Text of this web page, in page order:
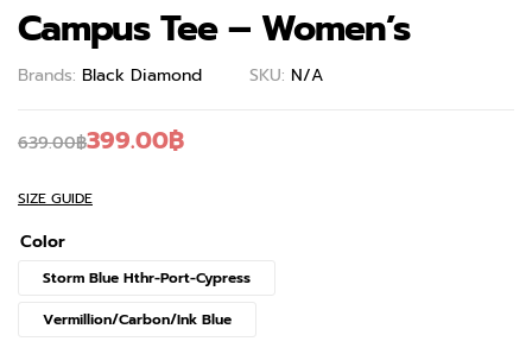
Campus Tee – Women’s
Brands: Black Diamond SKU: N/A
639.00฿399.00฿
SIZE GUIDE
Color
Storm Blue Hthr-Port-Cypress
Vermillion/Carbon/Ink Blue